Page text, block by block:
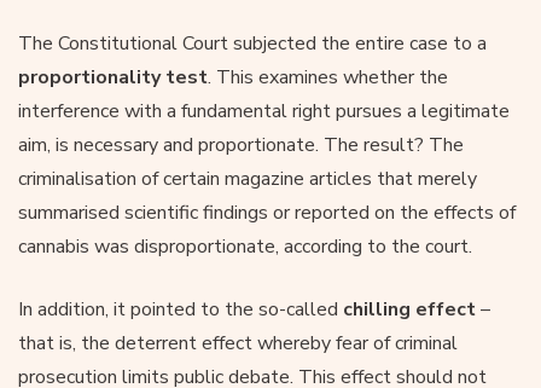
The Constitutional Court subjected the entire case to a
proportionality test. This examines whether the
interference with a fundamental right pursues a legitimate
aim, is necessary and proportionate. The result? The
criminalisation of certain magazine articles that merely
summarised scientific findings or reported on the effects of
cannabis was disproportionate, according to the court.
In addition, it pointed to the so-called chilling effect–
that is, the deterrent effect whereby fear of criminal
prosecution limits public debate. This effect should not